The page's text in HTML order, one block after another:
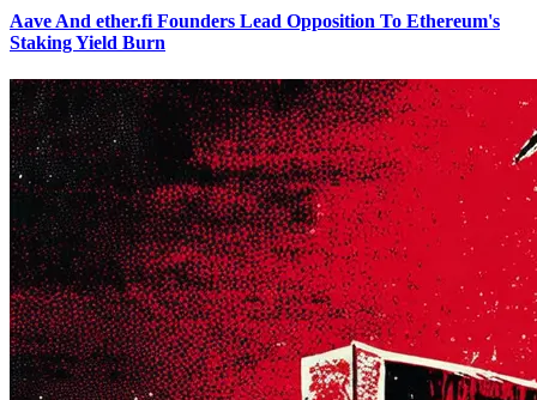
Aave And ether.fi Founders Lead Opposition To Ethereum's
Staking Yield Burn